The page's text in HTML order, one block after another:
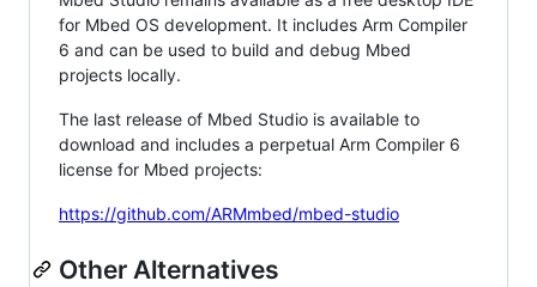
for Mbed OS development. It includes Arm Compiler
6 and can be used to build and debug Mbed
projects locally.
The last release of Mbed Studio is available to
download and includes a perpetual Arm Compiler 6
license for Mbed projects:
https://github.com/ARMmbed/mbed-studio
Other Alternatives